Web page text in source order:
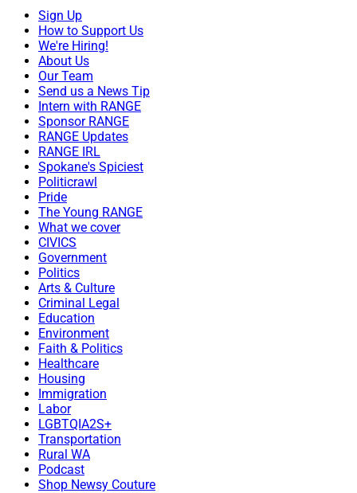
Sign Up
How to Support Us
We're Hiring!
About Us
Our Team
Send us a News Tip
Intern with RANGE
Sponsor RANGE
RANGE Updates
RANGE IRL
Spokane's Spiciest
Politicrawl
Pride
The Young RANGE
What we cover
CIVICS
Government
Politics
Arts & Culture
Criminal Legal
Education
Environment
Faith & Politics
Healthcare
Housing
Immigration
Labor
LGBTQIA2S+
Transportation
Rural WA
Podcast
Shop Newsy Couture